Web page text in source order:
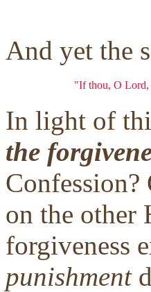
And yet the
"If thou, O Lord,
In light of
the
on the other
forgiveness
punishment